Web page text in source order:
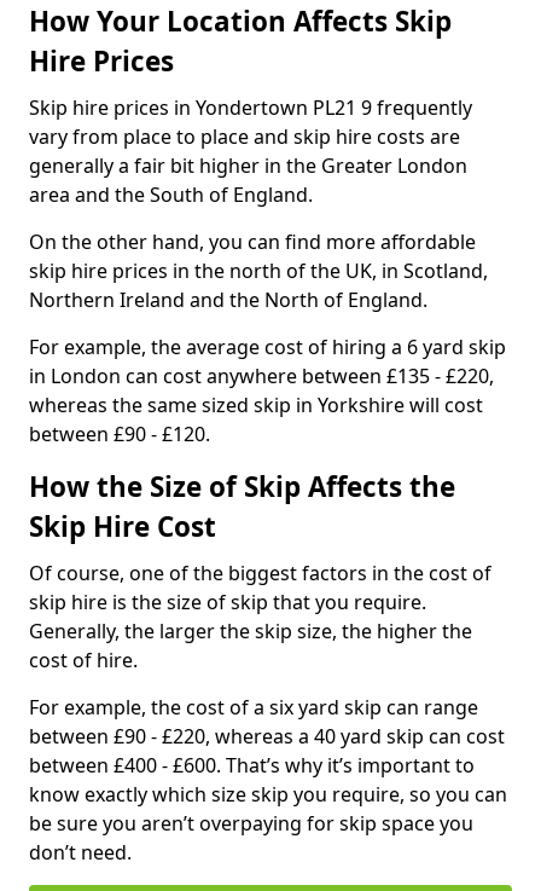
How Your Location Affects Skip
Hire Prices
Skip hire prices in Yondertown PL21 9 frequently
vary from place to place and skip hire costs are
generally a fair bit higher in the Greater London
area and the South of England.
On the other hand, you can find more affordable
skip hire prices in the north of the UK, in Scotland,
Northern Ireland and the North of England.
For example, the average cost of hiring a 6 yard skip
in London can cost anywhere between £135 - £220,
whereas the same sized skip in Yorkshire will cost
between £90 - £120.
How the Size of Skip Affects the
Skip Hire Cost
Of course, one of the biggest factors in the cost of
skip hire is the size of skip that you require.
Generally, the larger the skip size, the higher the
cost of hire.
For example, the cost of a six yard skip can range
between £90 - £220, whereas a 40 yard skip can cost
between £400 - £600. That’s why it’s important to
know exactly which size skip you require, so you can
be sure you aren’t overpaying for skip space you
don’t need.